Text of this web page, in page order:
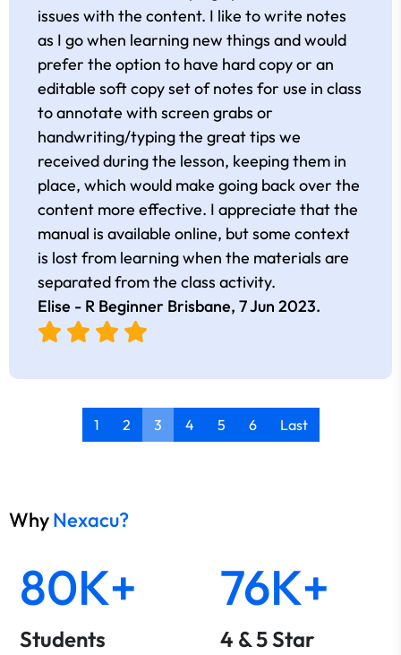
issues with the content. I like to write notes
as I go when learning new things and would
prefer the option to have hard copy or an
editable soft copy set of notes for use in class
to annotate with screen grabs or
handwriting/typing the great tips we
received during the lesson, keeping them in
place, which would make going back over the
content more effective. I appreciate that the
manual is available online, but some context
is lost from learning when the materials are
separated from the class activity.
Elise - R Beginner Brisbane, 7 Jun 2023.
1 2 3 4 5 6 Last
WhyNexacu?
80K+
Students
76K+
4 & 5 Star